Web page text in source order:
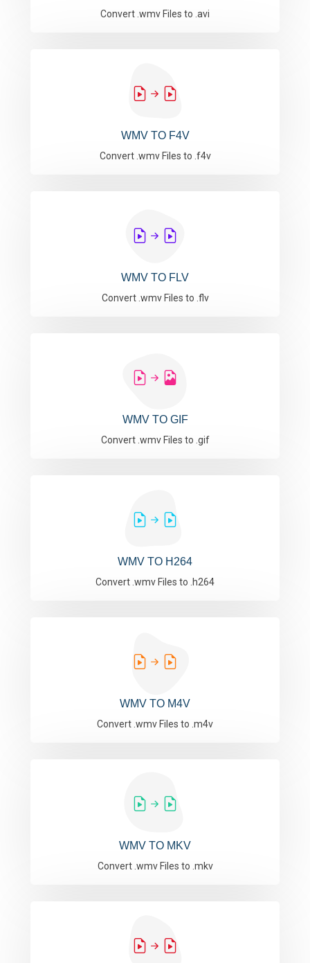
Convert .wmv Files to .avi
WMV TO F4V
Convert .wmv Files to .f4v
WMV TO FLV
Convert .wmv Files to .flv
WMV TO GIF
Convert .wmv Files to .gif
WMV TO H264
Convert .wmv Files to .h264
WMV TO M4V
Convert .wmv Files to .m4v
WMV TO MKV
Convert .wmv Files to .mkv